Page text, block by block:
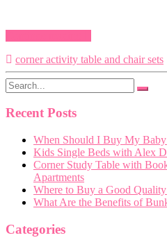
corner activity table and chair sets
Recent Posts
When Should I Buy My Baby
Kids Single Beds with Alex
Corner Study Table with
Apartments
Where to Buy a Good
What Are the Benefits of
Categories